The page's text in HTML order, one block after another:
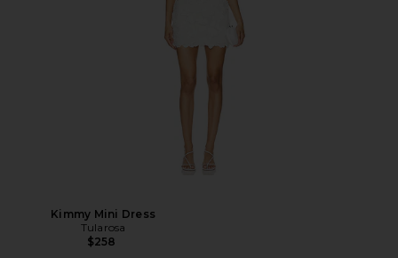
Kimmy Mini Dress
Tularosa
$258